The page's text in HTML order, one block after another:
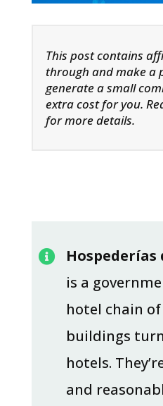
This post contains
through and make a
generate a small
extra cost for you.
for more details.

Hospederías
is a
hotel chain
buildings
hotels.
and